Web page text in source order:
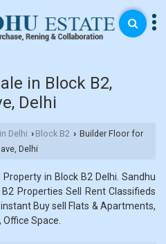
in Block B2,
Delhi
Delhi › Block B2 › Builder Floor for
Delhi
in Block B2 Delhi. Sandhu
Properties Sell Rent Classifieds
Buy sell Flats & Apartments,
Office Space.